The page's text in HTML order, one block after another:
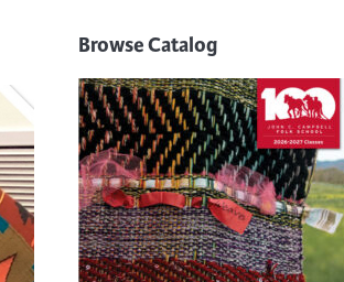
Soap Making
Spinning
Stained Glass
Stone, Sculpture & Mosaics
Storytelling
Browse Catalog